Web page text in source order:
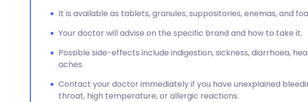
It is available as tablets, granules, suppositories, enemas, and
Your doctor will advise on the specific brand and how to take it.
Possible side-effects include indigestion, sickness, diarrhoea,
aches.
Contact your doctor immediately if you have unexplained
throat, high temperature, or allergic reactions.